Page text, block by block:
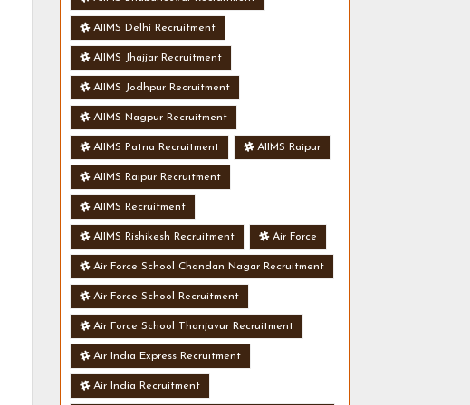
AIIMS Delhi Recruitment
AIIMS Jhajjar Recruitment
AIIMS Jodhpur Recruitment
AIIMS Nagpur Recruitment
AIIMS Patna Recruitment AIIMS Raipur
AIIMS Raipur Recruitment
AIIMS Recruitment
AIIMS Rishikesh Recruitment Air Force
Air Force School Chandan Nagar Recruitment
Air Force School Recruitment
Air Force School Thanjavur Recruitment
Air India Express Recruitment
Air India Recruitment